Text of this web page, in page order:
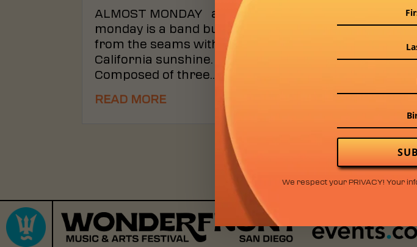
ALMOST MONDAY almost
monday is a band bursting
from the seams with warm
California sunshine.
Composed of three...
READ MORE
We respect your PRIVACY! Your